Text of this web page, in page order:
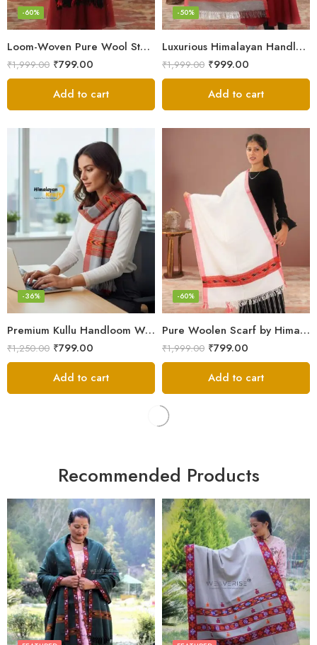
Loom-Woven Pure Wool Stole – Sophisticated Wrap for Women
-60%
₹1,999.00 ₹799.00
Add to cart
Luxurious Himalayan Handloom Wool Stole
-50%
₹1,999.00 ₹999.00
Add to cart
Premium Kullu Handloom Wool Stole for Winter & Gifting
-36%
₹1,250.00 ₹799.00
Add to cart
Pure Woolen Scarf by Himalayan Weavers – Vibrant and Cozy for Girls
-60%
₹1,999.00 ₹799.00
Add to cart
Recommended Products